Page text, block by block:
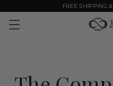
FREE SHIPPING